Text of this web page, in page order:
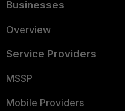
Businesses
Overview
Service Providers
MSSP
Mobile Providers